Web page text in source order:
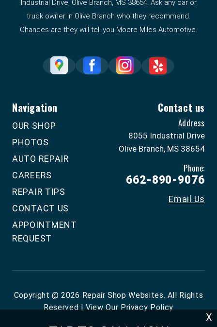
X
Industrial Drive, Olive Branch, MS 38654. Ask any car or
truck owner in Olive Branch who they recommend.
Chances are they will tell you Moore Miles Automotive.
Navigation
OUR SHOP
PHOTOS
AUTO REPAIR
CAREERS
REPAIR TIPS
CONTACT US
APPOINTMENT
REQUEST
Contact us
Address
8055 Industrial Drive
Olive Branch, MS 38654
Phone:
662-890-9076
Email Us
Copyright @2026 Repair Shop Websites. All Rights
Reserved | View OurPrivacy Policy